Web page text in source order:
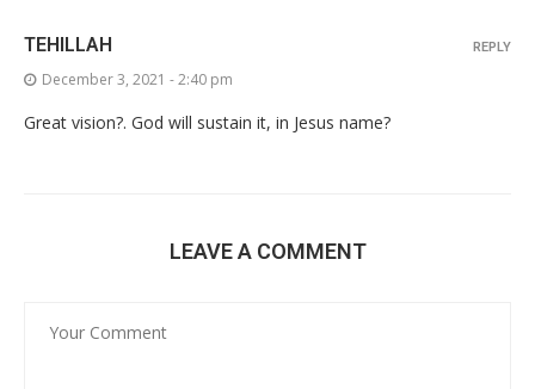
TEHILLAH
December 3, 2021 - 2:40 pm
Great vision?. God will sustain it, in Jesus name?
REPLY
LEAVE A COMMENT